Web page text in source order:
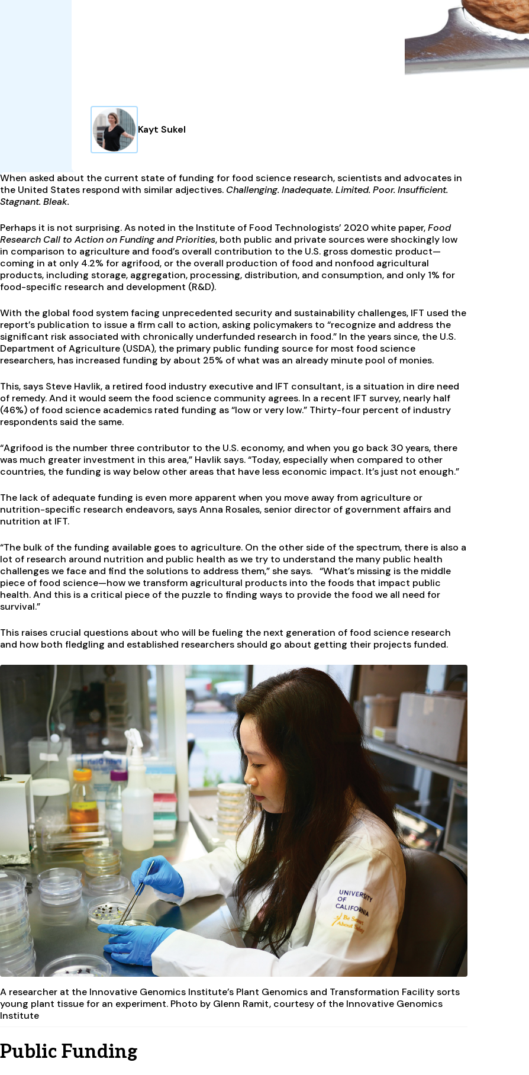
Kayt Sukel
When asked about the current state of funding for food science research, scientists and advocates in
the United States respond with similar adjectives. Challenging. Inadequate. Limited. Poor. Insufficient.
Stagnant. Bleak.
Perhaps it is not surprising. As noted in the Institute of Food Technologists’ 2020 white paper,Food
Research Call to Action on Funding and Priorities, both public and private sources were shockingly low
in comparison to agriculture and food’s overall contribution to the U.S. gross domestic product—
coming in at only 4.2% for agrifood, or the overall production of food and nonfood agricultural
products, including storage, aggregation, processing, distribution, and consumption, and only 1% for
food-specific research and development (R&D).
With the global food system facing unprecedented security and sustainability challenges, IFT used the
report’s publication to issue a firm call to action, asking policymakers to “recognize and address the
significant risk associated with chronically underfunded research in food.” In the years since, the U.S.
Department of Agriculture (USDA), the primary public funding source for most food science
researchers, has increased funding by about 25% of what was an already minute pool of monies.
This, says Steve Havlik, a retired food industry executive and IFT consultant, is a situation in dire need
of remedy. And it would seem the food science community agrees. In a recent IFT survey, nearly half
(46%) of food science academics rated funding as “low or very low.” Thirty-four percent of industry
respondents said the same.
“Agrifood is the number three contributor to the U.S. economy, and when you go back 30 years, there
was much greater investment in this area,” Havlik says. “Today, especially when compared to other
countries, the funding is way below other areas that have less economic impact. It’s just not enough.”
The lack of adequate funding is even more apparent when you move away from agriculture or
nutrition-specific research endeavors, says Anna Rosales, senior director of government affairs and
nutrition at IFT.
“The bulk of the funding available goes to agriculture. On the other side of the spectrum, there is also a
lot of research around nutrition and public health as we try to understand the many public health
challenges we face and find the solutions to address them,” she says. “What’s missing is the middle
piece of food science—how we transform agricultural products into the foods that impact public
health. And this is a critical piece of the puzzle to finding ways to provide the food we all need for
survival.”
This raises crucial questions about who will be fueling the next generation of food science research
and how both fledgling and established researchers should go about getting their projects funded.
A researcher at the Innovative Genomics Institute’s Plant Genomics and Transformation Facility sorts
young plant tissue for an experiment. Photo by Glenn Ramit, courtesy of the Innovative Genomics
Institute
Public Funding